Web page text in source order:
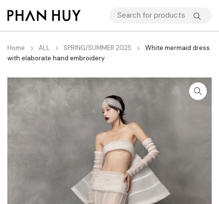
Home ALL SPRING/SUMMER 2025
White mermaid dress
with elaborate hand embroidery